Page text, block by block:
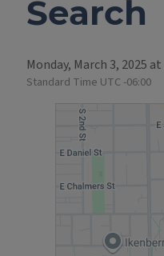
Search
Monday, March 3, 2025
Standard Time UTC -06:00